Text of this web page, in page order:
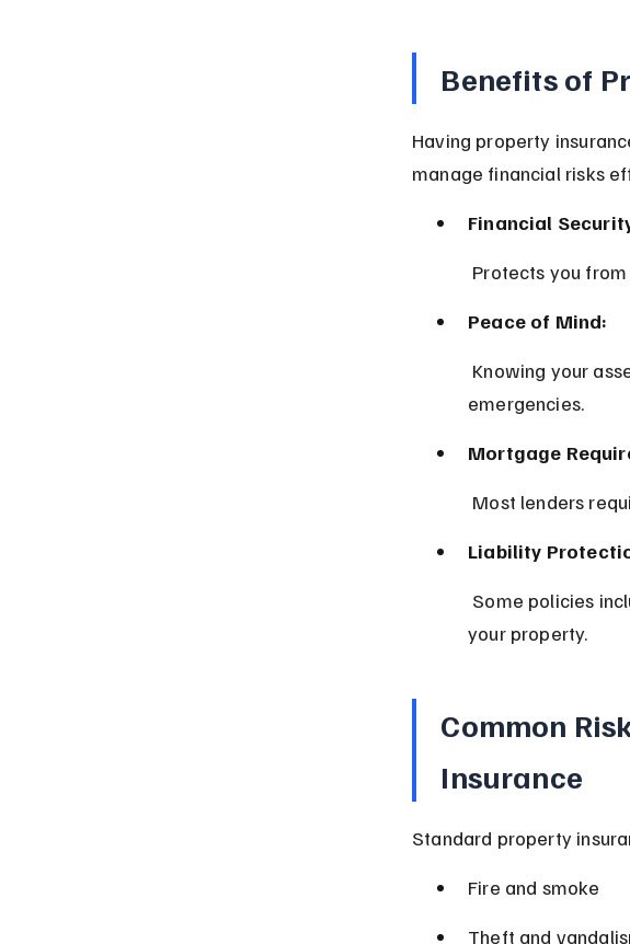
Benefits of
Having property
manage financial risks
Financial
Protects you
Peace of Mind:
emergencies.
Mortgage
Most lenders
Liability
your property.
Common
Insurance
Standard property
Fire and smoke
Theft and